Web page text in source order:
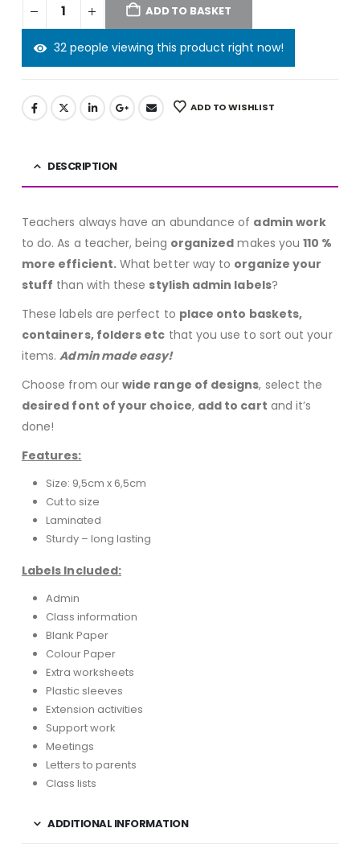
ADD TO BASKET
32 people viewing this product right now!
ADD TO WISHLIST
DESCRIPTION
Teachers always have an abundance of admin work
to do. As a teacher, being organized makes you110 %
more efficient.What better way to organize your
stuff than with these stylish admin labels?
These labels are perfect to place onto baskets,
containers, folders etc that you use to sort out your
items.Admin made easy!
Choose from our wide range of designs, select the
desired font of your choice, add to cart and it’s
done!
Features:
Size: 9,5cm x 6,5cm
Cut to size
Laminated
Sturdy – long lasting
Labels Included:
Admin
Class information
Blank Paper
Colour Paper
Extra worksheets
Plastic sleeves
Extension activities
Support work
Meetings
Letters to parents
Class lists
ADDITIONAL INFORMATION